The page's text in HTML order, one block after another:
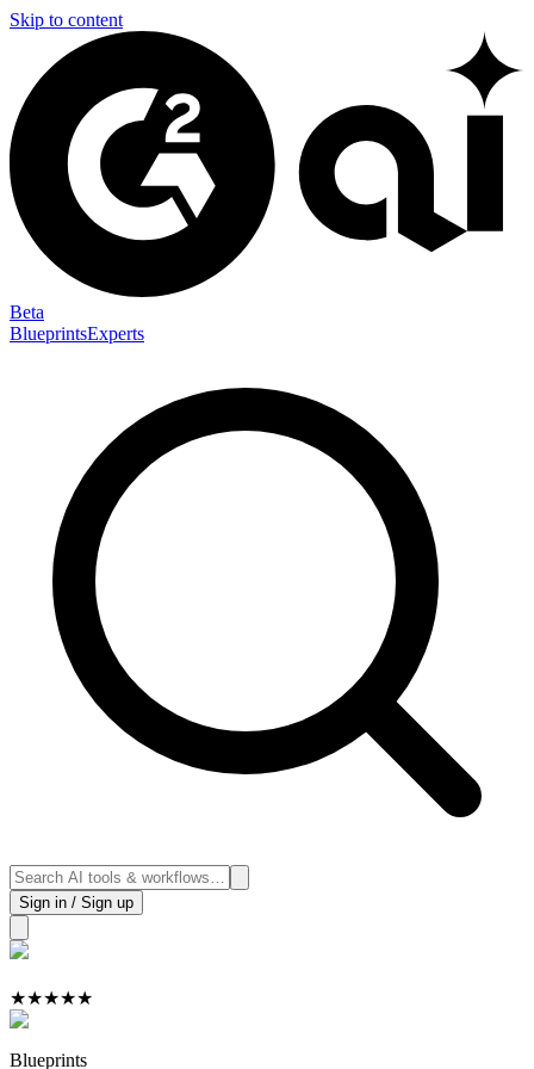
Skip to content
Beta
BlueprintsExperts
Sign in / Sign up
★★★★★
Blueprints